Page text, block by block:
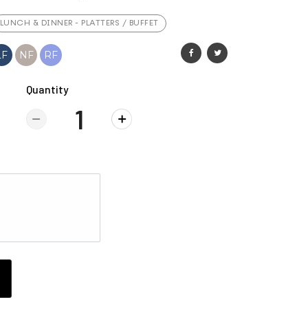
LUNCH & DINNER - PLATTERS / BUFFET
NF RF
Quantity